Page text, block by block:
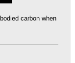
carbon when